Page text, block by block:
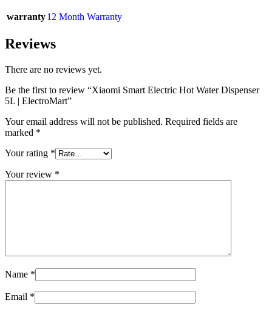
warranty12 Month Warranty
Reviews
There are no reviews yet.
Be the first to review “Xiaomi Smart Electric Hot Water Dispenser
5L | ElectroMart”
Your email address will not be published. Required fields are
marked *
Your rating *
Your review *
Name *
Email *